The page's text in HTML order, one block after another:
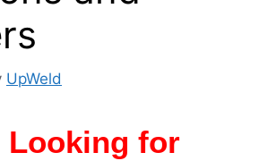
UpWeld
Looking for